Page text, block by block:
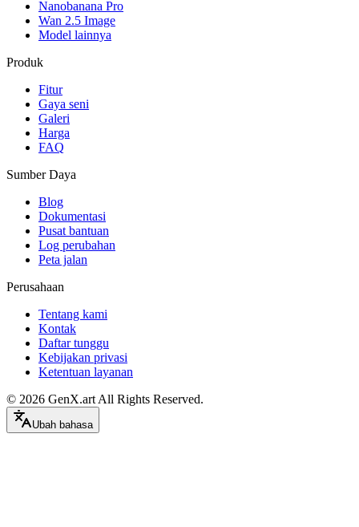
Nanobanana Pro
Wan 2.5 Image
Model lainnya
Produk
Fitur
Gaya seni
Galeri
Harga
FAQ
Sumber Daya
Blog
Dokumentasi
Pusat bantuan
Log perubahan
Peta jalan
Perusahaan
Tentang kami
Kontak
Daftar tunggu
Kebijakan privasi
Ketentuan layanan
© 2026 GenX.art All Rights Reserved.
Ubah bahasa